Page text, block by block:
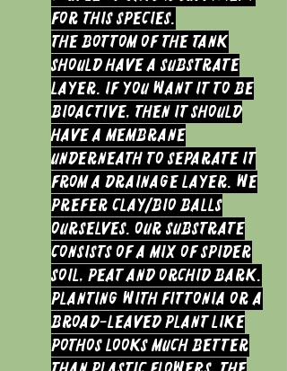
for this species.
The bottom of the tank
should have a substrate
layer. If you want it to be
bioactive, then it should
have a membrane
underneath to separate it
from a drainage layer. We
prefer clay/bio balls
ourselves. Our substrate
consists of a mix of Spider
soil, peat and orchid bark.
Planting with Fittonia or a
broad-leaved plant like
Pothos looks much better